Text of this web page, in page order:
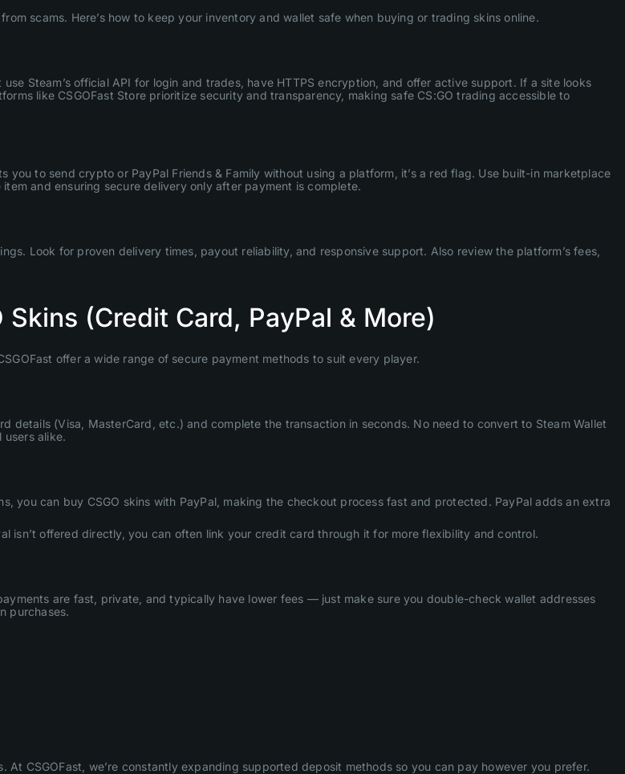
scams. Here’s how to keep your inventory and wallet safe when buying or trading skins online.
Steam’s official API for login and trades, have HTTPS encryption, and offer active support. If a site looks
like CSGOFast Store prioritize security and transparency, making safe CS:GO trading accessible to
to send crypto or PayPal Friends & Family without using a platform, it’s a red flag. Use built-in marketplace
and ensuring secure delivery only after payment is complete.
Look for proven delivery times, payout reliability, and responsive support. Also review the platform’s fees,
(Credit Card, PayPal & More)
offer a wide range of secure payment methods to suit every player.
details (Visa, MasterCard, etc.) and complete the transaction in seconds. No need to convert to Steam Wallet
users alike.
you can buy CSGO skins with PayPal, making the checkout process fast and protected. PayPal adds an extra
isn’t offered directly, you can often link your credit card through it for more flexibility and control.
are fast, private, and typically have lower fees — just make sure you double-check wallet addresses
purchases.
At CSGOFast, we’re constantly expanding supported deposit methods so you can pay however you prefer.